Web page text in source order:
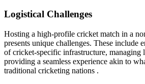
Logistical Challenges
Hosting a high-profile cricket match in a
presents unique challenges. These include
of cricket-specific infrastructure, managing
providing a seamless experience akin to
traditional cricketing nations .